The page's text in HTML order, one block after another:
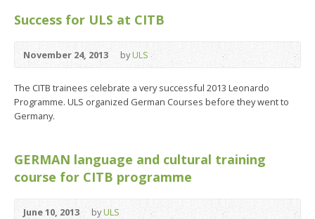
Success for ULS at CITB
November 24, 2013 byULS
The CITB trainees celebrate a very successful 2013 Leonardo
Programme. ULS organized German Courses before they went to
Germany.
GERMAN language and cultural training
course for CITB programme
June 10, 2013 byULS